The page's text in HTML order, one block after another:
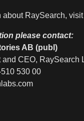
about RaySearch, visit
please contact:
AB (publ)
CEO, RaySearch
530 00